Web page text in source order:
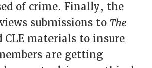
of crime. Finally, the
submissions to The
CLE materials to insure
are getting